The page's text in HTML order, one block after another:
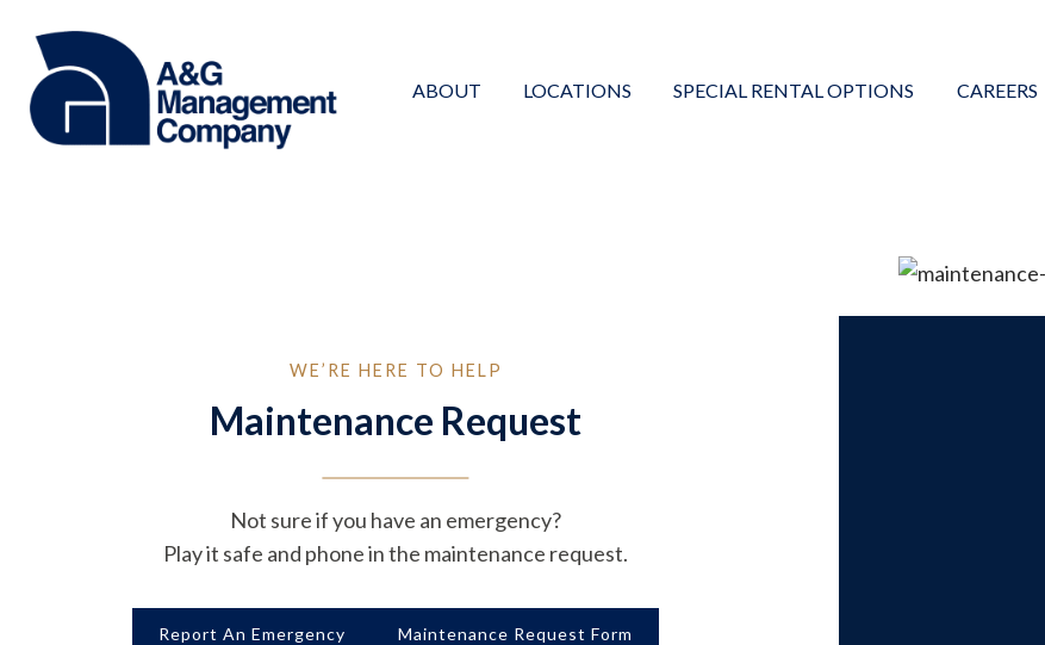
content
ABOUT LOCATIONS SPECIAL RENTAL OPTIONS CAREERS
WE’RE HERE TO HELP
Maintenance Request
Not sure if you have an emergency?
Play it safe and phone in the maintenance request.
Report An Emergency Maintenance Request Form